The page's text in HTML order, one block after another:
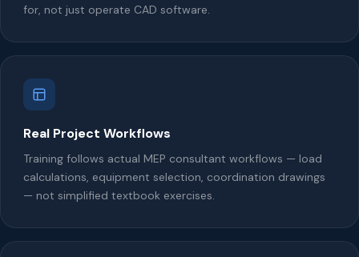
for, not just operate CAD software.
Real Project Workflows
Training follows actual MEP consultant workflows — load
calculations, equipment selection, coordination drawings
— not simplified textbook exercises.